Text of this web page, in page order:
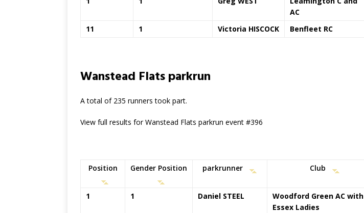
AC
11 1 Victoria HISCOCK Benfleet RC
Wanstead Flats parkrun
A total of 235 runners took part.
View full results for Wanstead Flats parkrun event #396
Position Gender Position parkrunner Club
1
1 Daniel STEEL
Woodford Green AC with
Essex Ladies